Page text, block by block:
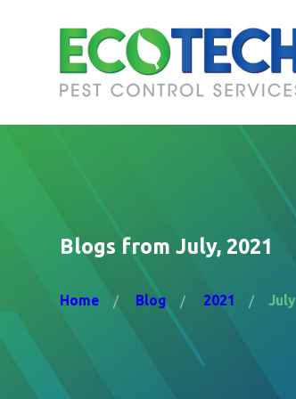
Blogs from July, 2021
Home Blog 2021 July